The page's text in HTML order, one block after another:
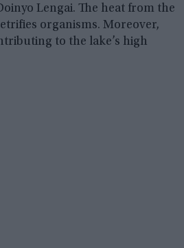
Lengai. The heat from the
organisms. Moreover,
to the lake’s high